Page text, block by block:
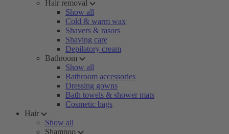
Hair removal
Show all
Cold & warm wax
Shavers & rasors
Shaving care
Depilatory cream
Bathroom
Show all
Bathroom accessories
Dressing gowns
Bath towels & shower mats
Cosmetic bags
Hair
Show all
Shampoo